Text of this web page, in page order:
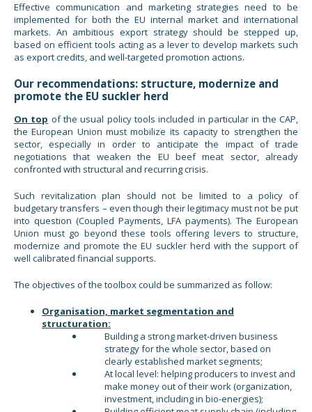
Effective communication and marketing strategies need to be
implemented for both the EU internal market and international
markets. An ambitious export strategy should be stepped up,
based on efficient tools acting as a lever to develop markets such
as export credits, and well-targeted promotion actions.
Our recommendations: structure, modernize and
promote the EU suckler herd
On top of the usual policy tools included in particular in the CAP,
the European Union must mobilize its capacity to strengthen the
sector, especially in order to anticipate the impact of trade
negotiations that weaken the EU beef meat sector, already
confronted with structural and recurring crisis.
Such revitalization plan should not be limited to a policy of
budgetary transfers – even though their legitimacy must not be put
into question (Coupled Payments, LFA payments). The European
Union must go beyond these tools offering levers to structure,
modernize and promote the EU suckler herd with the support of
well calibrated financial supports.
The objectives of the toolbox could be summarized as follow:
Organisation, market segmentation and
structuration:
Building a strong market-driven business
strategy for the whole sector, based on
clearly established market segments;
At local level: helping producers to invest and
make money out of their work (organization,
investment, including in bio-energies);